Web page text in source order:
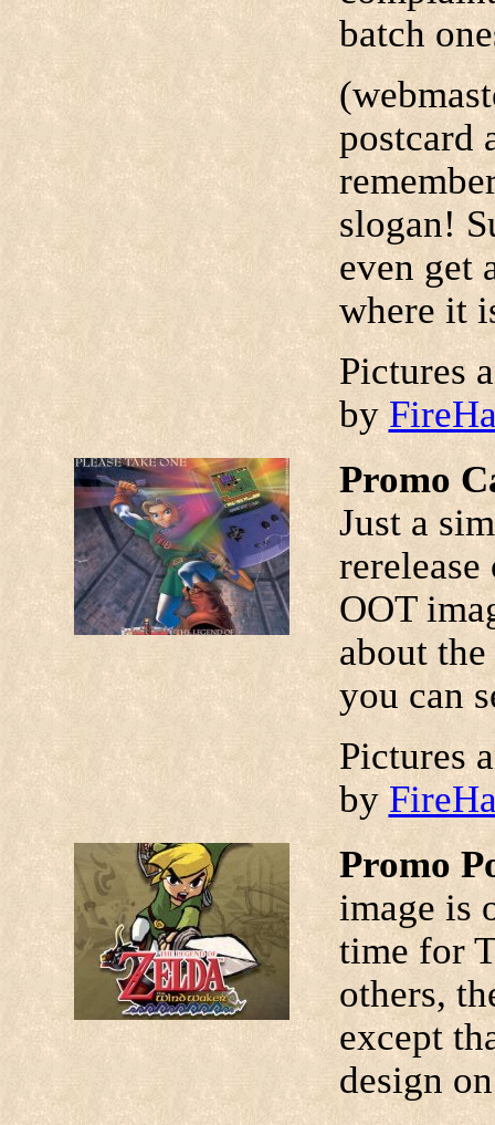
batch
postcard
slogan!
even get
where it
Pictures
by
Promo
Just a
OOT
about
you can
Pictures
by
Promo
image is
time for
others,
except
design